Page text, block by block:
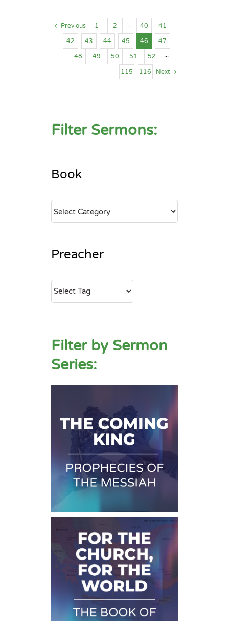
Previous 1 2 ··· 40 41
42 43 44 45 46 47
48 49 50 51 52 ···
115 116 Next
Filter Sermons:
Book
Book
Preacher
Filter by Sermon
Series: